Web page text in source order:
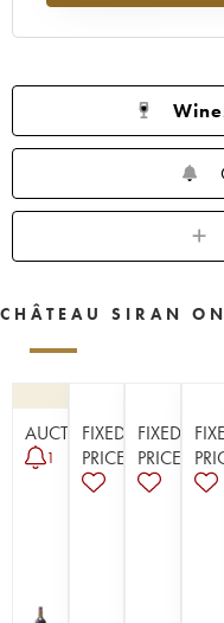
CHÂTEAU SIRAN
AUCTION
1
FIXED
PRICE
FIXED
PRICE